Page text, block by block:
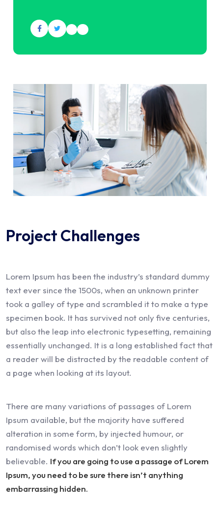
Project Challenges
Lorem Ipsum has been the industry’s standard dummy
text ever since the 1500s, when an unknown printer
took a galley of type and scrambled it to make a type
specimen book. It has survived not only five centuries,
but also the leap into electronic typesetting, remaining
essentially unchanged. It is a long established fact that
a reader will be distracted by the readable content of
a page when looking at its layout.
There are many variations of passages of Lorem
Ipsum available, but the majority have suffered
alteration in some form, by injected humour, or
randomised words which don’t look even slightly
believable. If you are going to use a passage of Lorem
Ipsum, you need to be sure there isn’t anything
embarrassing hidden.